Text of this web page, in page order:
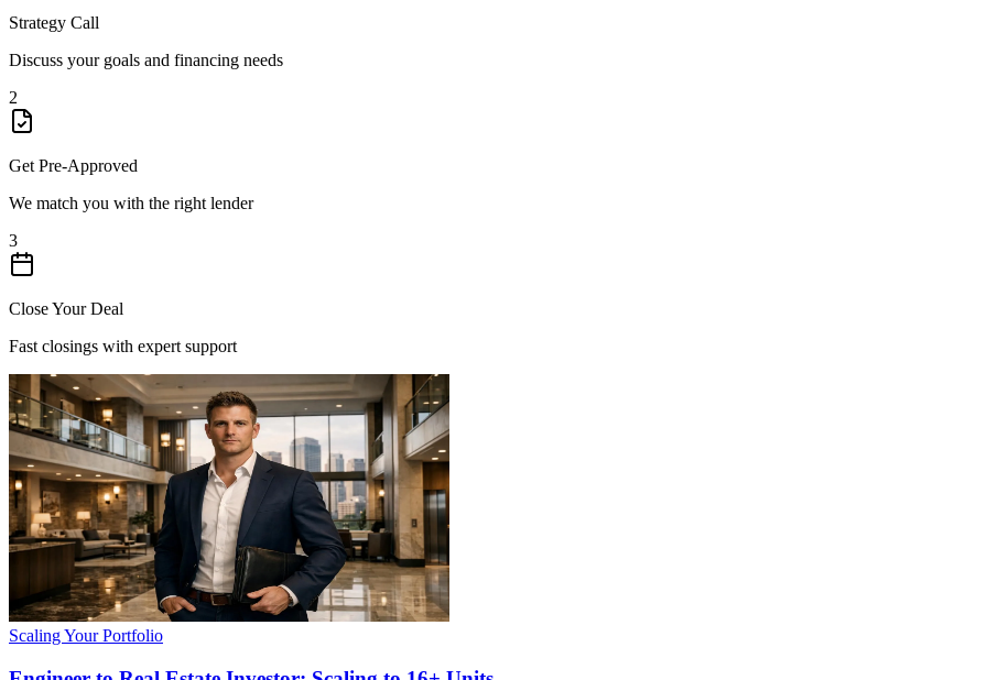
Strategy Call
Discuss your goals and financing needs
2
Get Pre-Approved
We match you with the right lender
3
Close Your Deal
Fast closings with expert support
Scaling Your Portfolio